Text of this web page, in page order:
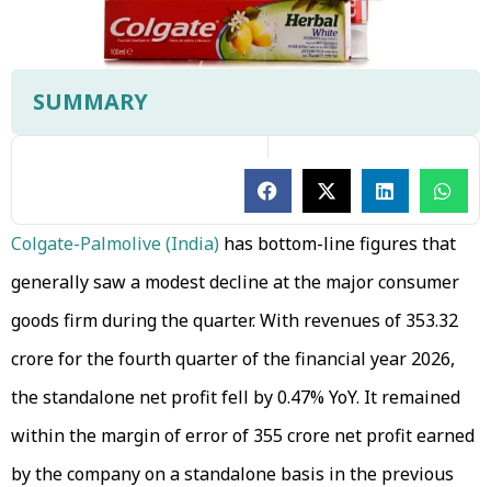
SUMMARY
Colgate-Palmolive (India) has bottom-line figures that
generally saw a modest decline at the major consumer
goods firm during the quarter. With revenues of ₹353.32
crore for the fourth quarter of the financial year 2026,
the standalone net profit fell by 0.47% YoY. It remained
within the margin of error of ₹355 crore net profit earned
by the company on a standalone basis in the previous